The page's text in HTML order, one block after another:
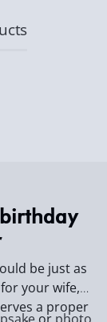
be just as
your wife,
a proper